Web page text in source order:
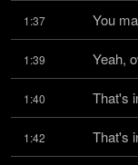
1:37 You
1:39 Yeah,
1:40 That's
1:42 That's